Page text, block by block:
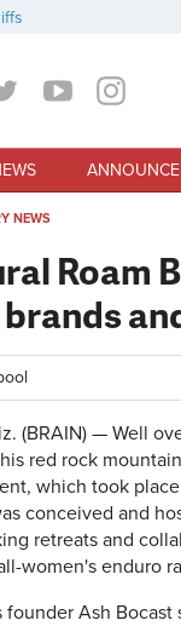
NEWS
Roam
(BRAIN) — Well
red rock
which took
conceived and
retreats and
women's enduro
founder Ash